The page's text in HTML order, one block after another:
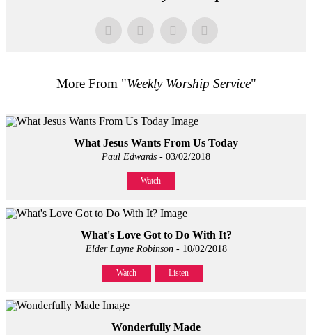
More From "Weekly Worship Service"
What Jesus Wants From Us Today
Paul Edwards - 03/02/2018
Watch
What's Love Got to Do With It?
Elder Layne Robinson- 10/02/2018
Watch Listen
Wonderfully Made